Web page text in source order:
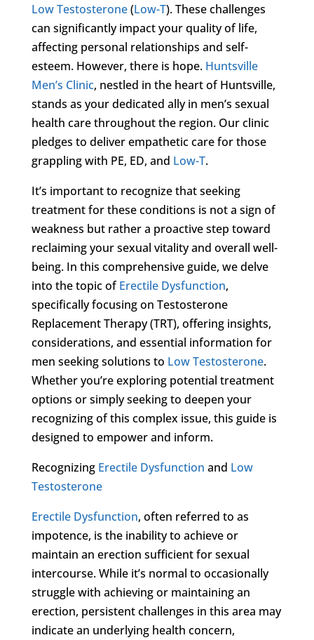
Low Testosterone(Low-T). These challenges
can significantly impact your quality of life,
affecting personal relationships and self-
esteem. However, there is hope. Huntsville
Men’s Clinic, nestled in the heart of Huntsville,
stands as your dedicated ally in men’s sexual
health care throughout the region. Our clinic
pledges to deliver empathetic care for those
grappling with PE, ED, and Low-T.
It’s important to recognize that seeking
treatment for these conditions is not a sign of
weakness but rather a proactive step toward
reclaiming your sexual vitality and overall well-
being. In this comprehensive guide, we delve
into the topic ofErectile Dysfunction,
specifically focusing on Testosterone
Replacement Therapy (TRT), offering insights,
considerations, and essential information for
men seeking solutions to Low Testosterone.
Whether you’re exploring potential treatment
options or simply seeking to deepen your
recognizing of this complex issue, this guide is
designed to empower and inform.
Recognizing Erectile Dysfunction and Low
Testosterone
Erectile Dysfunction, often referred to as
impotence, is the inability to achieve or
maintain an erection sufficient for sexual
intercourse. While it’s normal to occasionally
struggle with achieving or maintaining an
erection, persistent challenges in this area may
indicate an underlying health concern,